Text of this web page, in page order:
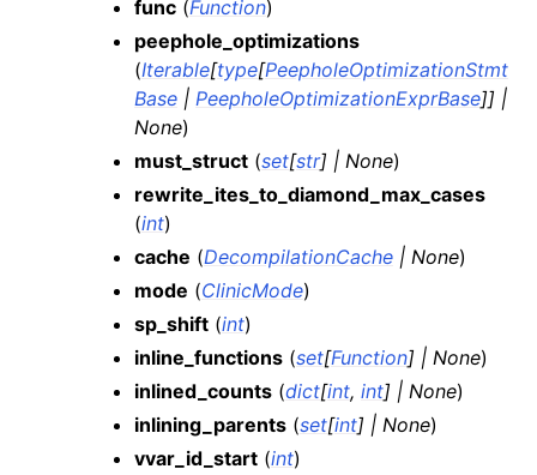
func (Function)
peephole_optimizations
(Iterable[type[PeepholeOptimizationStmt
Base | PeepholeOptimizationExprBase]] |
None)
must_struct (set[str] | None)
rewrite_ites_to_diamond_max_cases
(int)
cache (DecompilationCache | None)
mode (ClinicMode)
sp_shift (int)
inline_functions (set[Function] | None)
inlined_counts (dict[int, int] | None)
inlining_parents (set[int] | None)
vvar_id_start (int)